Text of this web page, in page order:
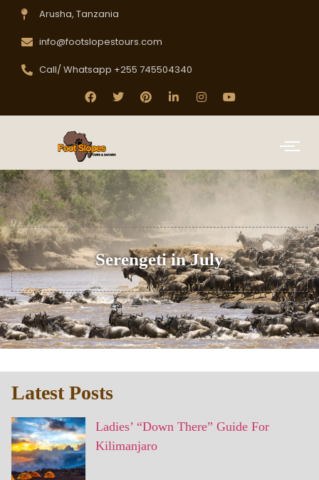
Arusha, Tanzania
info@footslopestours.com
Call/ Whatsapp +255 745504340
Serengeti in July
Latest Posts
Ladies’ “Down There” Guide For
Kilimanjaro